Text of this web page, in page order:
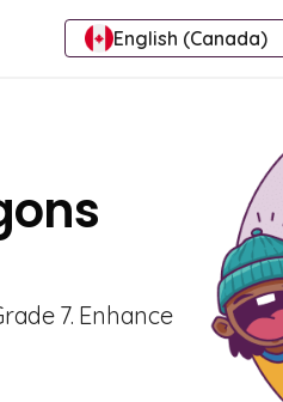
English (Canada)
7. Enhance